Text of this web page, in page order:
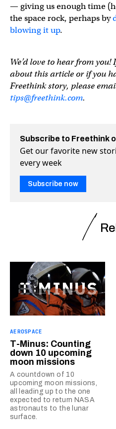
— giving us enough time
the space rock, perhaps by
blowing it up.
We’d love to hear from
about this article or if you
Freethink story, please
tips@freethink.com.
Subscribe to Freethink
Get our favorite new
every week
Subscribe now
AEROSPACE
T-Minus: Counting
down 10 upcoming
moon missions
A countdown of 10
upcoming moon missions,
all leading up to the one
expected to return NASA
astronauts to the lunar
surface.